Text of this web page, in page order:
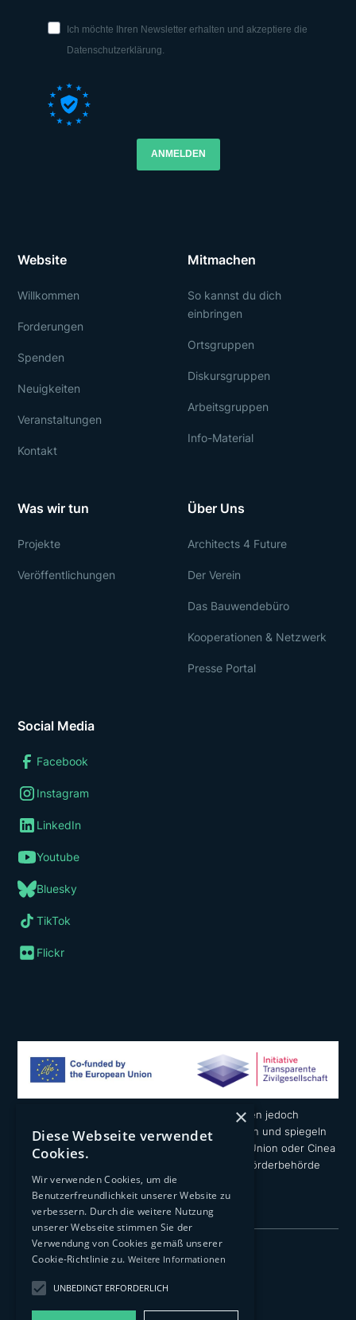
Ich möchte Ihren Newsletter erhalten und akzeptiere die
Datenschutzerklärung.
ANMELDEN
Website
Willkommen
Forderungen
Spenden
Neuigkeiten
Veranstaltungen
Kontakt
Mitmachen
So kannst du dich
einbringen
Ortsgruppen
Diskursgruppen
Arbeitsgruppen
Info-Material
Social Media
Facebook
Instagram
LinkedIn
Youtube
Bluesky
TikTok
Flickr
Was wir tun
Projekte
Veröffentlichungen
Über Uns
Architects 4 Future
Der Verein
Das Bauwendebüro
Kooperationen & Netzwerk
Presse Portal
Die geäußerten Ansichten und Meinungen liegen jedoch
ausschließlich in der Verantwortung der Autoren und spiegeln
nicht notwendigerweise die der Europäischen Union oder Cinea
wider. Weder die Europäische Union noch die Förderbehörde
können dafür verantwortlich gemacht werden.
Impressum
Datenschutzerklärung
Transparenz
×
Diese Webseite verwendet
Cookies.
Wir verwenden Cookies, um die
Benutzerfreundlichkeit unserer Website zu
verbessern. Durch die weitere Nutzung
unserer Webseite stimmen Sie der
Verwendung von Cookies gemäß unserer
Cookie-Richtlinie zu. Weitere Informationen
UNBEDINGT ERFORDERLICH